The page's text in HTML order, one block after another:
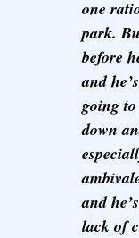
one
park.
before
and
going
down
and
lack of